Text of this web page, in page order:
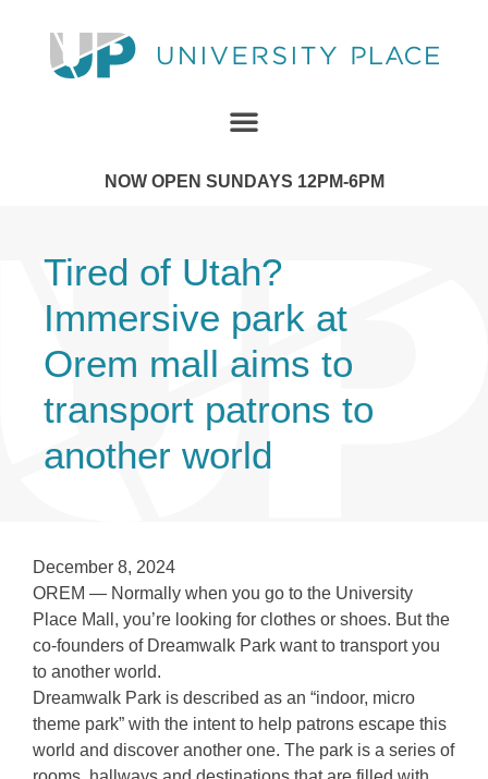
NOW OPEN SUNDAYS 12PM-6PM
Tired of Utah?
Immersive park at
Orem mall aims to
transport patrons to
another world
December 8, 2024
OREM — Normally when you go to the University
Place Mall, you’re looking for clothes or shoes. But the
co-founders of Dreamwalk Park want to transport you
to another world.
Dreamwalk Park is described as an “indoor, micro
theme park” with the intent to help patrons escape this
world and discover another one. The park is a series of